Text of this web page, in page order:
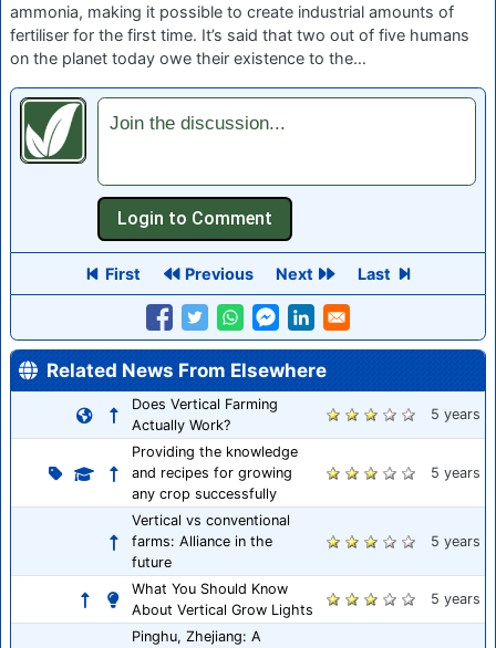
ammonia, making it possible to create industrial amounts of
fertiliser for the first time. It’s said that two out of five humans
on the planet today owe their existence to the…
Join the discussion...
First Previous Next Last
Related News From Elsewhere
Does Vertical Farming
Actually Work?
5 years
Providing the knowledge
and recipes for growing
any crop successfully
5 years
Vertical vs conventional
farms: Alliance in the
future
5 years
What You Should Know
About Vertical Grow Lights
5 years
Pinghu, Zhejiang: A